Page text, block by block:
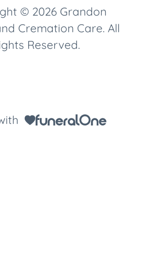
© 2026 Grandon
Cremation Care. All
Reserved.